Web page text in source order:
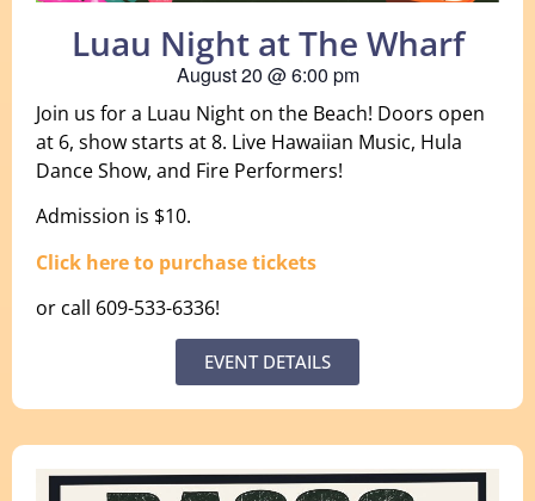
Luau Night at The Wharf
August 20 @6:00 pm
Join us for a Luau Night on the Beach! Doors open
at 6, show starts at 8. Live Hawaiian Music, Hula
Dance Show, and Fire Performers!
Admission is $10.
Click here to purchase tickets
or call 609-533-6336!
EVENT DETAILS